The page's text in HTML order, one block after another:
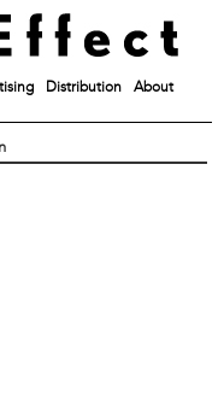
Distribution
About